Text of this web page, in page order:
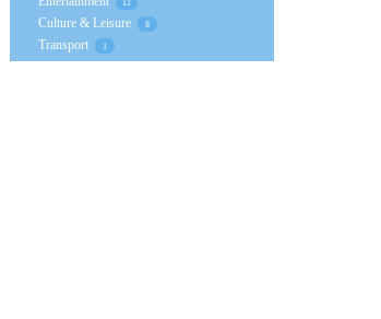
12
Culture & Leisure 8
Transport 1